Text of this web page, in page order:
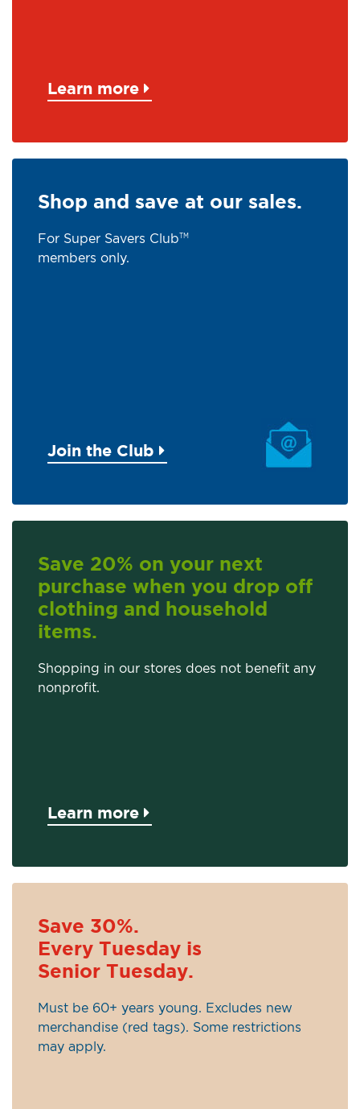
Learn more
Shop and save at our sales.
For Super Savers ClubTM
members only.
Join the Club
Save 20% on your next
purchase when you drop off
clothing and household
items.
Shopping in our stores does not benefit any
nonprofit.
Learn more
Save 30%.
Every Tuesday is
Senior Tuesday.
Must be 60+ years young. Excludes new
merchandise (red tags). Some restrictions
may apply.